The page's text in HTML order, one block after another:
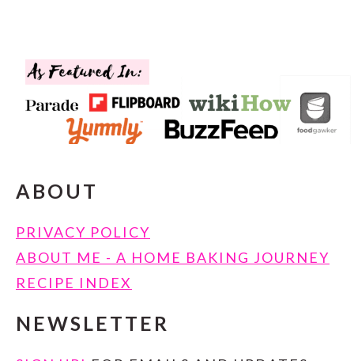
FOOTER
ABOUT
PRIVACY POLICY
ABOUT ME - A HOME BAKING JOURNEY
RECIPE INDEX
NEWSLETTER